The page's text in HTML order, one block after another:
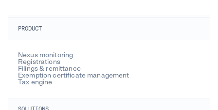
PRODUCT
Nexus monitoring
Registrations
Filings & remittance
Exemption certificate management
Tax engine